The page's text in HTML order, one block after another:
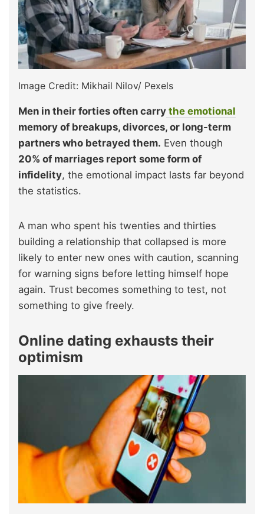
Image Credit: Mikhail Nilov/ Pexels
Men in their forties often carry the emotional
memory of breakups, divorces, or long-term
partners who betrayed them. Even though
20% of marriages report some form of
infidelity, the emotional impact lasts far beyond
the statistics.
A man who spent his twenties and thirties
building a relationship that collapsed is more
likely to enter new ones with caution, scanning
for warning signs before letting himself hope
again. Trust becomes something to test, not
something to give freely.
Online dating exhausts their
optimism